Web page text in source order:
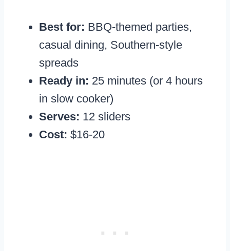
Best for: BBQ-themed parties,
casual dining, Southern-style
spreads
Ready in: 25 minutes (or 4 hours
in slow cooker)
Serves: 12 sliders
Cost: $16-20